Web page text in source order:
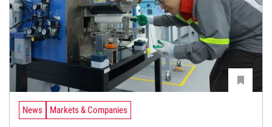
News Markets & Companies